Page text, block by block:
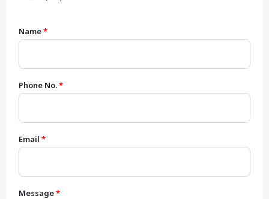
Name*
Phone No.*
Email *
Message*